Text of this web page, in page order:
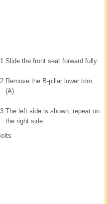
1.Slide the front seat forward fully.
2. Remove the B-pillar lower trim
(A).
3.The left side is shown; repeat on
the right side.